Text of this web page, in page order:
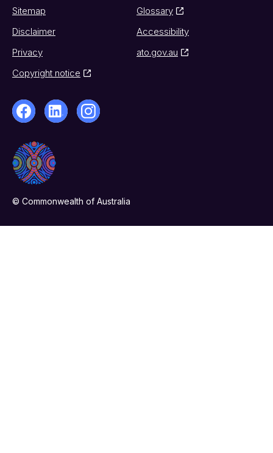
Sitemap
Glossary
Disclaimer
Accessibility
Privacy
ato.gov.au
Copyright notice
© Commonwealth of Australia